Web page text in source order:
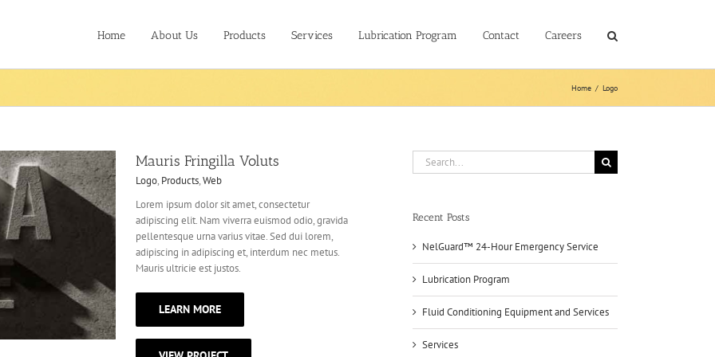
Home About Us Products Services Lubrication Program Contact Careers
Home / Logo
Mauris Fringilla Voluts
Logo, Products,Web
Lorem ipsum dolor sit amet, consectetur
adipiscing elit. Nam viverra euismod odio, gravida
pellentesque urna varius vitae. Sed dui lorem,
adipiscing in adipiscing et, interdum nec metus.
Mauris ultricie est justos.
LEARN MORE
Search
for:
Recent Posts
NelGuard™ 24-Hour Emergency Service
Lubrication Program
Fluid Conditioning Equipment and Services
Services